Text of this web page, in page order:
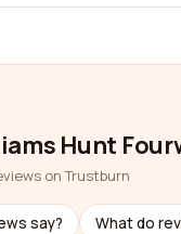
Hunt
on Trustburn
say? What do